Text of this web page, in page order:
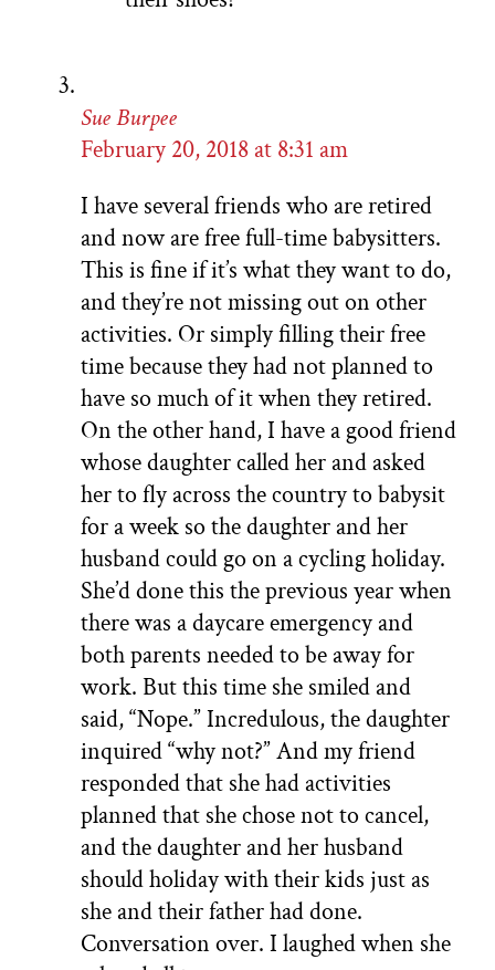
Sue Burpee
February 20, 2018 at 8:31 am
I have several friends who are retired
and now are free full-time babysitters.
This is fine if it’s what they want to do,
and they’re not missing out on other
activities. Or simply filling their free
time because they had not planned to
have so much of it when they retired.
On the other hand, I have a good friend
whose daughter called her and asked
her to fly across the country to babysit
for a week so the daughter and her
husband could go on a cycling holiday.
She’d done this the previous year when
there was a daycare emergency and
both parents needed to be away for
work. But this time she smiled and
said, “Nope.” Incredulous, the daughter
inquired “why not?” And my friend
responded that she had activities
planned that she chose not to cancel,
and the daughter and her husband
should holiday with their kids just as
she and their father had done.
Conversation over. I laughed when she